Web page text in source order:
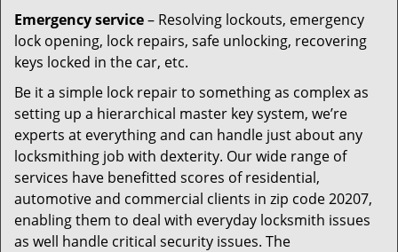
Emergency service– Resolving lockouts, emergency
lock opening, lock repairs, safe unlocking, recovering
keys locked in the car, etc.
Be it a simple lock repair to something as complex as
setting up a hierarchical master key system, we’re
experts at everything and can handle just about any
locksmithing job with dexterity. Our wide range of
services have benefitted scores of residential,
automotive and commercial clients in zip code 20207,
enabling them to deal with everyday locksmith issues
as well handle critical security issues. The